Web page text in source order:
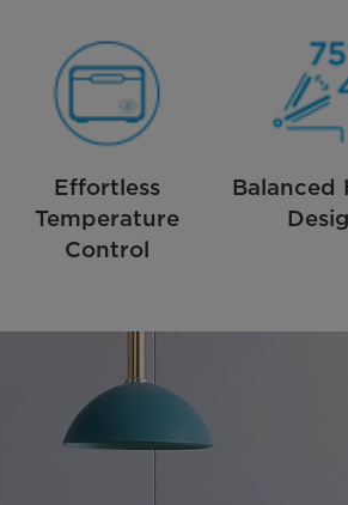
Effortless
Temperature
Control
Balanced